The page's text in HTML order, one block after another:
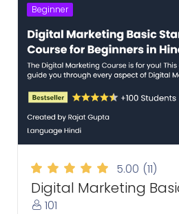
Beginner
5.00 (11)
Digital Marketing
101